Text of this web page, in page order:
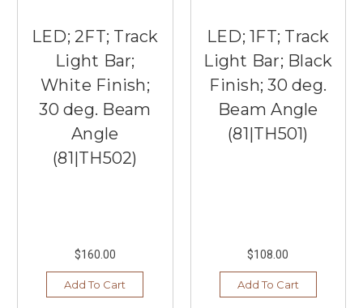
LED; 2FT; Track
Light Bar;
White Finish;
30 deg. Beam
Angle
(81|TH502)
$160.00
Add To Cart
LED; 1FT; Track
Light Bar; Black
Finish; 30 deg.
Beam Angle
(81|TH501)
$108.00
Add To Cart